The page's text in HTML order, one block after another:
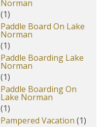
Norman
(1)
Paddle Board On Lake
Norman
(1)
Paddle Boarding Lake
Norman
(1)
Paddle Boarding On
Lake Norman
(1)
Pampered Vacation (1)